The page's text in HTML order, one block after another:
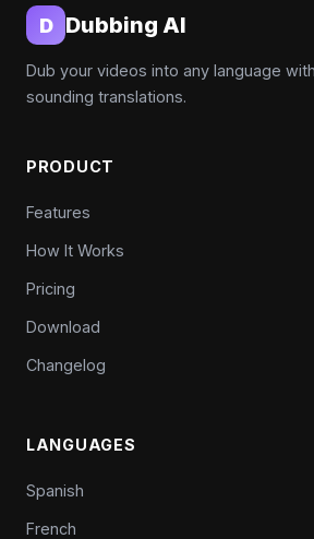
D Dubbing AI
Dub your videos into any language
sounding translations.
PRODUCT
Features
How It Works
Pricing
Download
Changelog
LANGUAGES
Spanish
French